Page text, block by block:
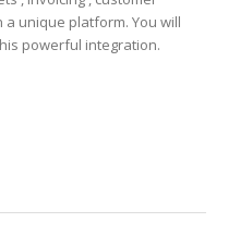
unique platform. You will
powerful integration.